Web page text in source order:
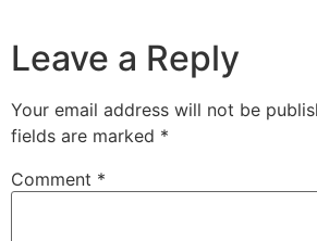
Leave a Reply
Your email address will not be
fields are marked *
Comment *